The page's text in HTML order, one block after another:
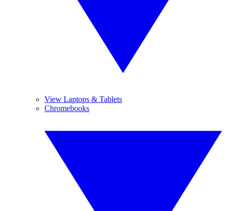
View Laptops & Tablets
Chromebooks